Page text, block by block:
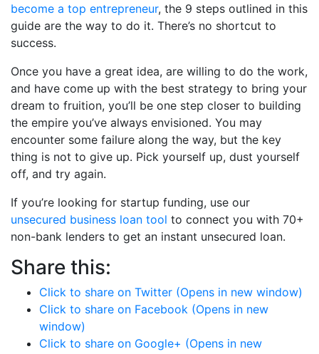
become a top entrepreneur, the 9 steps outlined in this
guide are the way to do it. There’s no shortcut to
success.
Once you have a great idea, are willing to do the work,
and have come up with the best strategy to bring your
dream to fruition, you’ll be one step closer to building
the empire you’ve always envisioned. You may
encounter some failure along the way, but the key
thing is not to give up. Pick yourself up, dust yourself
off, and try again.
If you’re looking for startup funding, use our
unsecured business loan tool to connect you with 70+
non-bank lenders to get an instant unsecured loan.
Share this:
Click to share on Twitter (Opens in new window)
Click to share on Facebook (Opens in new
window)
Click to share on Google+ (Opens in new